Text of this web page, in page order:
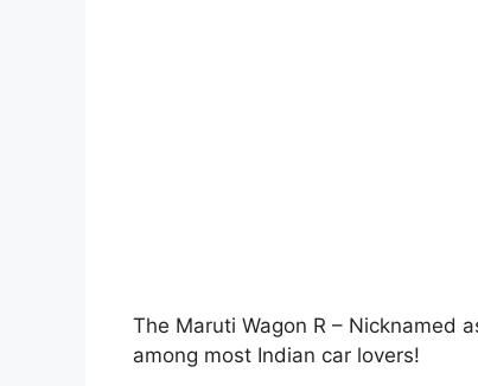
The Maruti Wagon R – Nicknamed
among most Indian car lovers!